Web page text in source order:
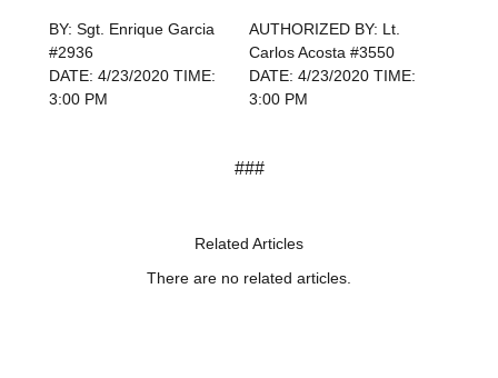
BY: Sgt. Enrique Garcia
#2936
AUTHORIZED BY: Lt.
Carlos Acosta #3550
DATE: 4/23/2020 TIME:
3:00 PM
DATE: 4/23/2020 TIME:
3:00 PM
###
Related Articles
There are no related articles.